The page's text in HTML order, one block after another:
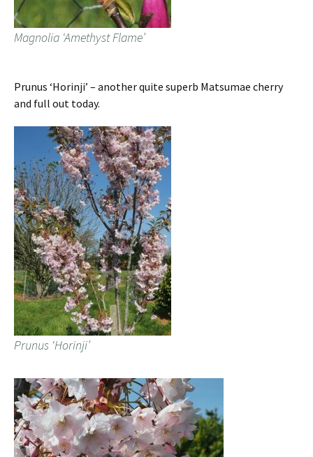
Magnolia ‘Amethyst Flame’
Prunus ‘Horinji’ – another quite superb Matsumae cherry
and full out today.
Prunus ‘Horinji’